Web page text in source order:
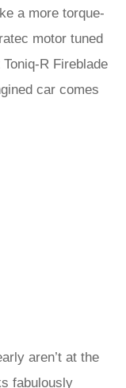
a more torque-
motor tuned
R Fireblade
car comes
aren’t at the
fabulously